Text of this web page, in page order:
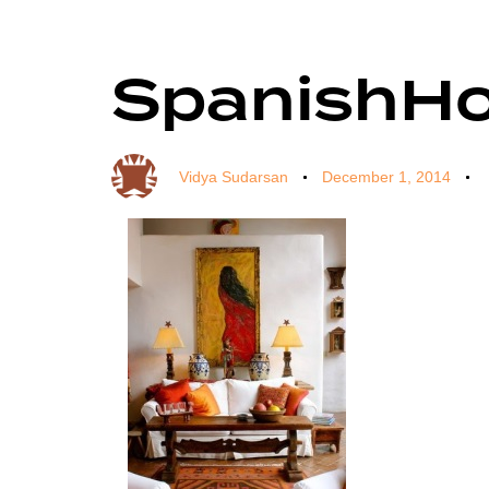
Author
Vidya Sudarsan
Published
on:
December 1, 2014
Published
in: